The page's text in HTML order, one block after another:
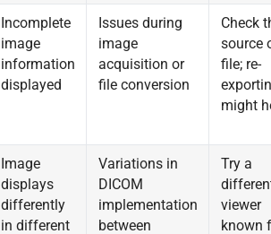
Incomplete
image
information
displayed
Issues during
image
acquisition or
file conversion
Check
source
file; re-
might
Image
displays
differently
in different
Variations in
DICOM
implementation
between
Try a
viewer
known